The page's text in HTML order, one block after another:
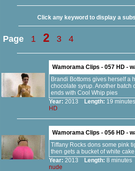
Click any keyword to display a
Page 1 2 3 4
Wamorama Clips - 057 HD -
Brandi Bottoms gives herself a
chocolate syrup. Another
ends with Cool Whip pies
Year: 2013 Length: 19
HD
Wamorama Clips - 056 HD -
Tiffany Rocks dons some pink
then gets a bucket of white
Year: 2013 Length: 8
nude